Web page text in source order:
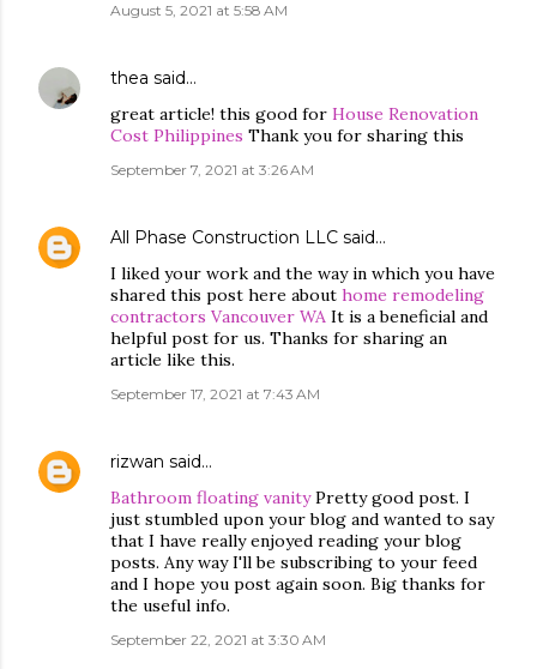
August 5, 2021 at 5:58 AM
thea said…
great article! this good for House Renovation
Cost Philippines Thank you for sharing this
September 7, 2021 at 3:26 AM
All Phase Construction LLC said…
I liked your work and the way in which you have
shared this post here about home remodeling
contractors Vancouver WA It is a beneficial and
helpful post for us. Thanks for sharing an
article like this.
September 17, 2021 at 7:43 AM
rizwan said…
Bathroom floating vanityPretty good post. I
just stumbled upon your blog and wanted to say
that I have really enjoyed reading your blog
posts. Any way I'll be subscribing to your feed
and I hope you post again soon. Big thanks for
the useful info.
September 22, 2021 at 3:30 AM